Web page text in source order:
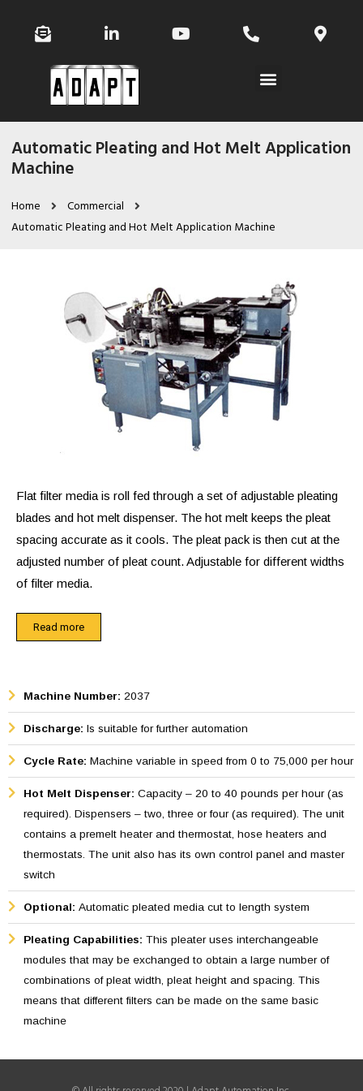
Automatic Pleating and Hot Melt Application
Machine
Home
Commercial
Automatic Pleating and Hot Melt Application Machine
Flat filter media is roll fed through a set of adjustable pleating
blades and hot melt dispenser. The hot melt keeps the pleat
spacing accurate as it cools. The pleat pack is then cut at the
adjusted number of pleat count. Adjustable for different widths
of filter media.
This machine automatically scores, applies hot melt and sets
flow surface and 2) seals end of pleats for ease of
subsequent handling operations and sealing in its container.
The pleated filter is ideally suited for rectangular and round
filters due to the live hinge, created by the hot melt Equipment
is designed for fast pleating, through a continuous smooth
and positive movement and is capable of pleating medias like
High Efficiency Particular Air Filter (HEPA) and other less
delicate medias.
Read more
Machine Number: 2037
Discharge: Is suitable for further automation
Cycle Rate: Machine variable in speed from 0 to 75,000 per hour
Hot Melt Dispenser: Capacity – 20 to 40 pounds per hour (as
required). Dispensers – two, three or four (as required). The unit
contains a premelt heater and thermostat, hose heaters and
thermostats. The unit also has its own control panel and master
switch
Optional: Automatic pleated media cut to length system
Pleating Capabilities: This pleater uses interchangeable
modules that may be exchanged to obtain a large number of
combinations of pleat width, pleat height and spacing. This
means that different filters can be made on the same basic
machine